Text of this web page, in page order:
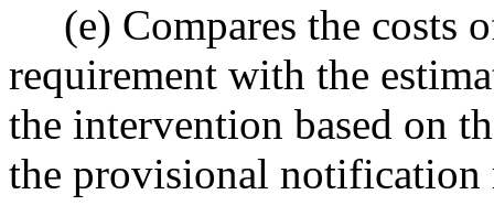
(e) Compares the costs
requirement with the
the intervention based on
the provisional notification